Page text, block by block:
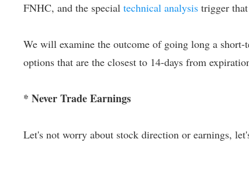
FNHC, and the special technical analysis trigger
We will examine the outcome of going long a
options that are the closest to 14-days from
* Never Trade Earnings
Let's not worry about stock direction or earnings,